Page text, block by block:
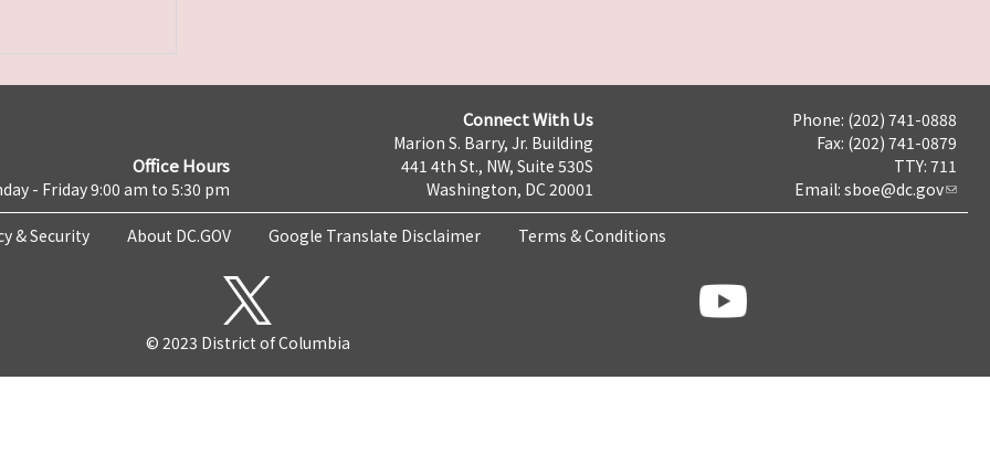
Office Hours
- Friday 9:00 am to 5:30 pm
Connect With Us
Marion S. Barry, Jr. Building
441 4th St., NW, Suite 530S
Washington, DC 20001
Phone: (202) 741-0888
Fax: (202) 741-0879
TTY: 711
Email: sboe@dc.gov
& Security About DC.GOV Google Translate Disclaimer Terms & Conditions
© 2023 District of Columbia